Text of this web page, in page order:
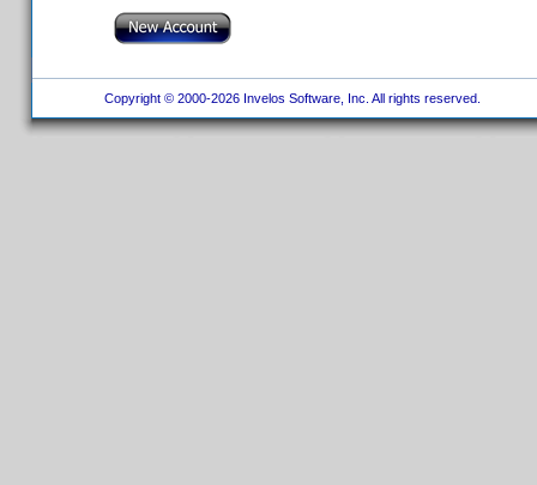
Copyright © 2000-2026 Invelos Software, Inc. All rights reserved.